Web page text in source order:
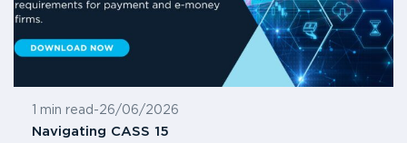
1 min read -26/06/2026
Navigating CASS 15